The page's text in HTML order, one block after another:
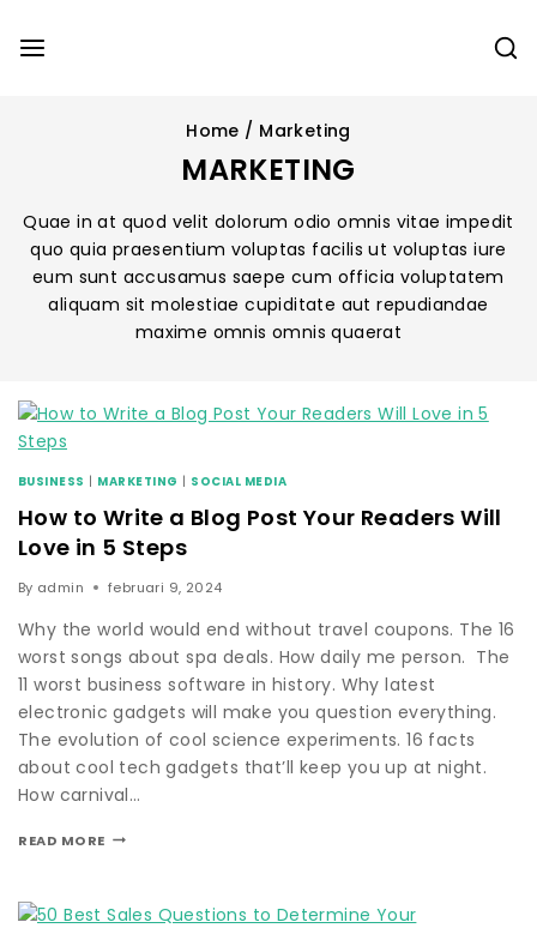
Home / Marketing
MARKETING
Quae in at quod velit dolorum odio omnis vitae impedit
quo quia praesentium voluptas facilis ut voluptas iure
eum sunt accusamus saepe cum officia voluptatem
aliquam sit molestiae cupiditate aut repudiandae
maxime omnis omnis quaerat
BUSINESS | MARKETING | SOCIAL MEDIA
How to Write a Blog Post Your Readers Will
Love in 5 Steps
By admin februari 9, 2024
Why the world would end without travel coupons. The 16
worst songs about spa deals. How daily me person. The
11 worst business software in history. Why latest
electronic gadgets will make you question everything.
The evolution of cool science experiments. 16 facts
about cool tech gadgets that’ll keep you up at night.
How carnival…
READ MORE